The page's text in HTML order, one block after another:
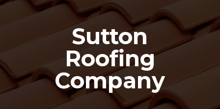
Sutton
Roofing
Company